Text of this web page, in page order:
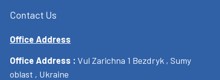
Contact Us
Office Address
Office Address : Vul Zarichna 1 Bezdryk , Sumy
oblast , Ukraine